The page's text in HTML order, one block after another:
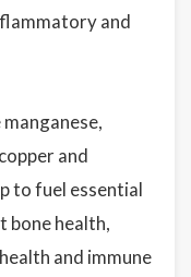
and
and
to fuel essential
bone health,
and immune